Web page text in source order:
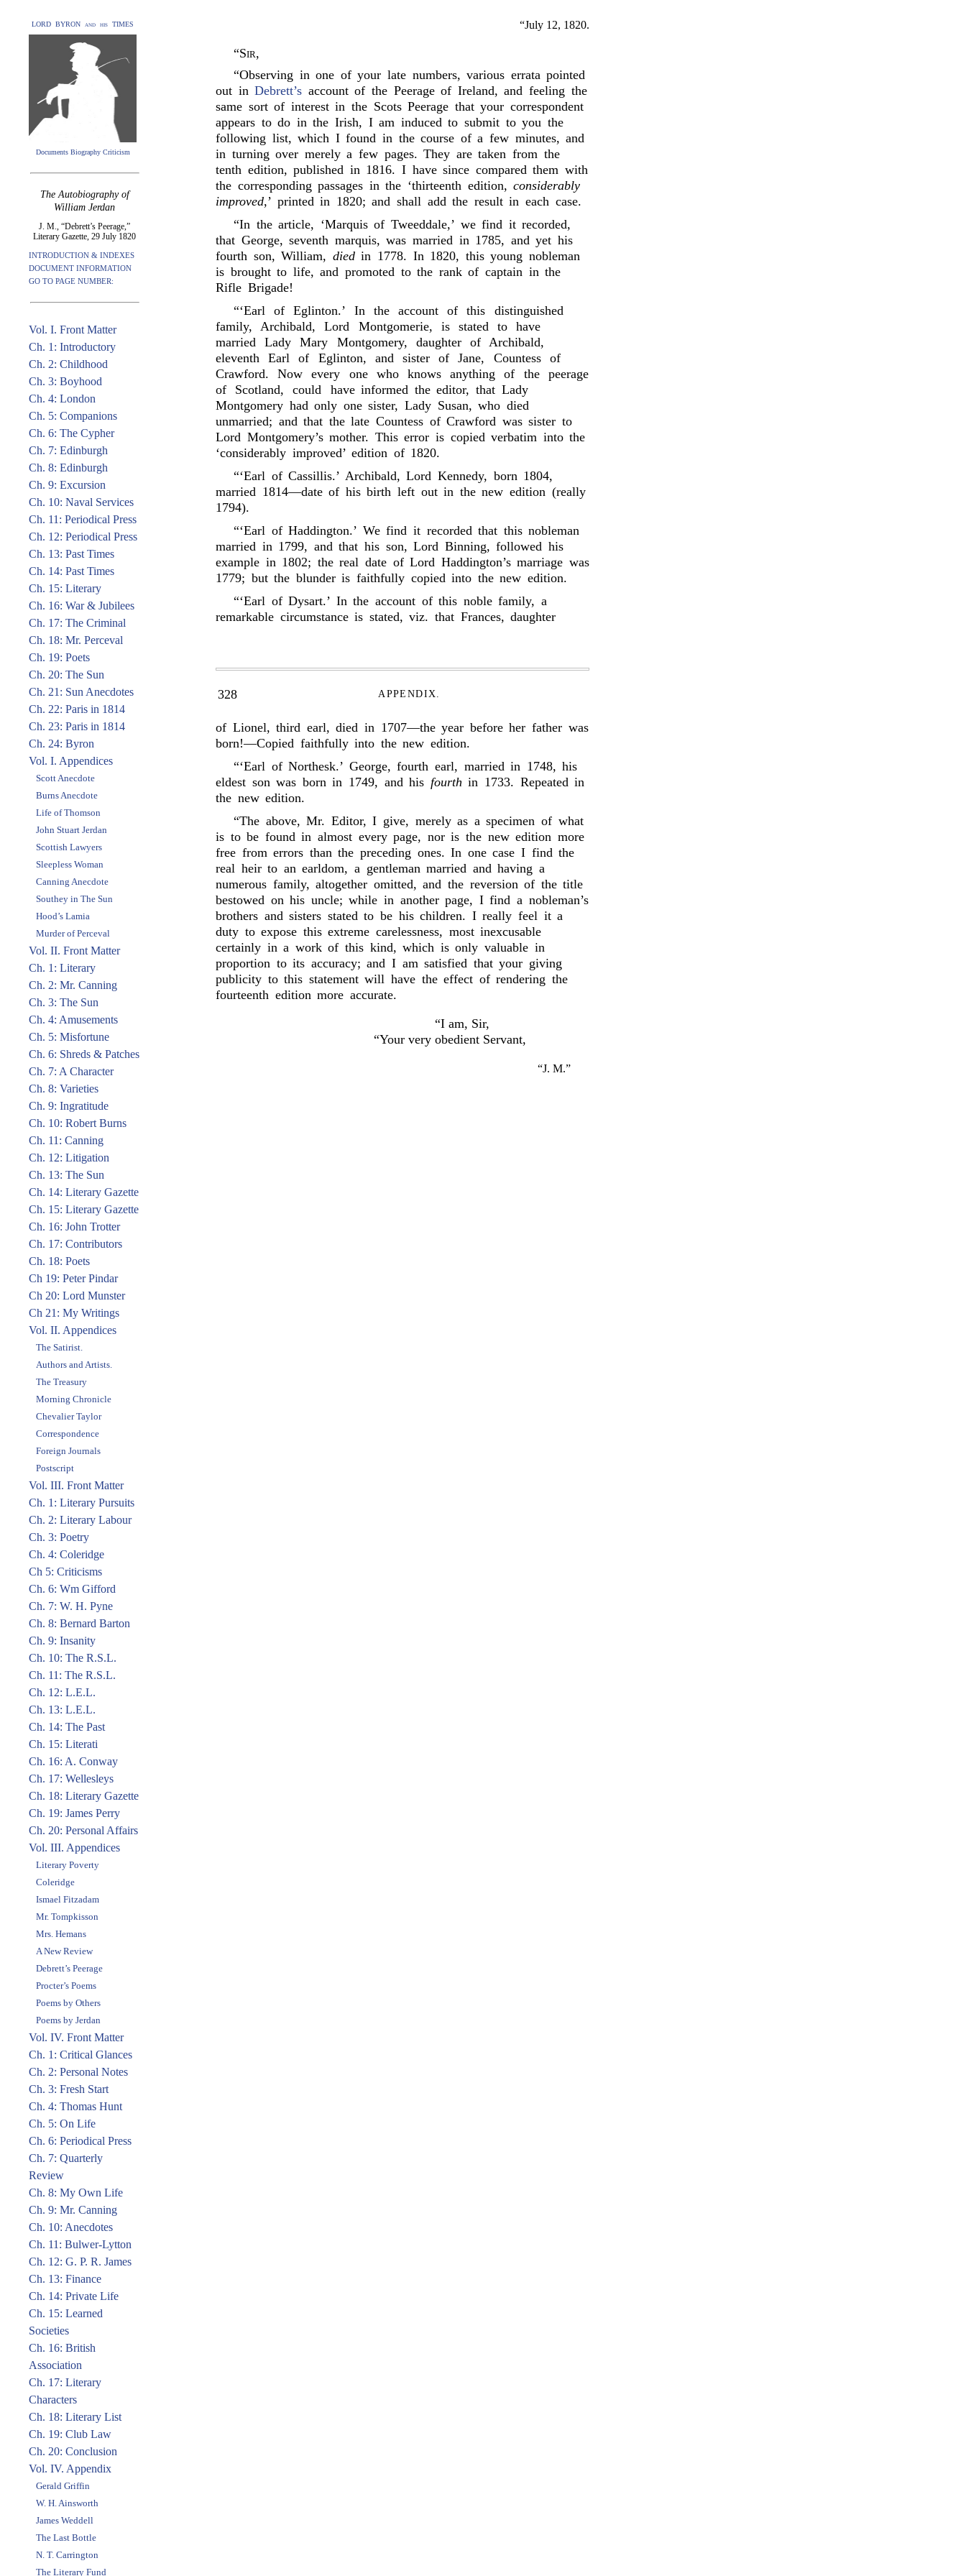
LORD BYRON and his TIMES
Documents Biography Criticism
The Autobiography of
William Jerdan
J. M., “Debrett’s Peerage,”
Literary Gazette, 29 July 1820
INTRODUCTION & INDEXES
DOCUMENT INFORMATION
GO TO PAGE NUMBER:
Vol. I. Front Matter
Ch. 1: Introductory
Ch. 2: Childhood
Ch. 3: Boyhood
Ch. 4: London
Ch. 5: Companions
Ch. 6: The Cypher
Ch. 7: Edinburgh
Ch. 8: Edinburgh
Ch. 9: Excursion
Ch. 10: Naval Services
Ch. 11: Periodical Press
Ch. 12: Periodical Press
Ch. 13: Past Times
Ch. 14: Past Times
Ch. 15: Literary
Ch. 16: War & Jubilees
Ch. 17: The Criminal
Ch. 18: Mr. Perceval
Ch. 19: Poets
Ch. 20: The Sun
Ch. 21: Sun Anecdotes
Ch. 22: Paris in 1814
Ch. 23: Paris in 1814
Ch. 24: Byron
Vol. I. Appendices
Scott Anecdote
Burns Anecdote
Life of Thomson
John Stuart Jerdan
Scottish Lawyers
Sleepless Woman
Canning Anecdote
Southey in The Sun
Hood’s Lamia
Murder of Perceval
Vol. II. Front Matter
Ch. 1: Literary
Ch. 2: Mr. Canning
Ch. 3: The Sun
Ch. 4: Amusements
Ch. 5: Misfortune
Ch. 6: Shreds & Patches
Ch. 7: A Character
Ch. 8: Varieties
Ch. 9: Ingratitude
Ch. 10: Robert Burns
Ch. 11: Canning
Ch. 12: Litigation
Ch. 13: The Sun
Ch. 14: Literary Gazette
Ch. 15: Literary Gazette
Ch. 16: John Trotter
Ch. 17: Contributors
Ch. 18: Poets
Ch 19: Peter Pindar
Ch 20: Lord Munster
Ch 21: My Writings
Vol. II. Appendices
The Satirist.
Authors and Artists.
The Treasury
Morning Chronicle
Chevalier Taylor
Correspondence
Foreign Journals
Postscript
Vol. III. Front Matter
Ch. 1: Literary Pursuits
Ch. 2: Literary Labour
Ch. 3: Poetry
Ch. 4: Coleridge
Ch 5: Criticisms
Ch. 6: Wm Gifford
Ch. 7: W. H. Pyne
Ch. 8: Bernard Barton
Ch. 9: Insanity
Ch. 10: The R.S.L.
Ch. 11: The R.S.L.
Ch. 12: L.E.L.
Ch. 13: L.E.L.
Ch. 14: The Past
Ch. 15: Literati
Ch. 16: A. Conway
Ch. 17: Wellesleys
Ch. 18: Literary Gazette
Ch. 19: James Perry
Ch. 20: Personal Affairs
Vol. III. Appendices
Literary Poverty
Coleridge
Ismael Fitzadam
Mr. Tompkisson
Mrs. Hemans
A New Review
Debrett’s Peerage
Procter’s Poems
Poems by Others
Poems by Jerdan
Vol. IV. Front Matter
Ch. 1: Critical Glances
Ch. 2: Personal Notes
Ch. 3: Fresh Start
Ch. 4: Thomas Hunt
Ch. 5: On Life
Ch. 6: Periodical Press
Ch. 7: Quarterly
Review
Ch. 8: My Own Life
Ch. 9: Mr. Canning
Ch. 10: Anecdotes
Ch. 11: Bulwer-Lytton
Ch. 12: G. P. R. James
Ch. 13: Finance
Ch. 14: Private Life
Ch. 15: Learned
Societies
Ch. 16: British
Association
Ch. 17: Literary
Characters
Ch. 18: Literary List
Ch. 19: Club Law
Ch. 20: Conclusion
Vol. IV. Appendix
Gerald Griffin
W. H. Ainsworth
James Weddell
The Last Bottle
N. T. Carrington
The Literary Fund
“July 12, 1820.
“Sir,
“Observing in one of your late numbers, various errata pointed
out inDebrett’s account of the Peerage of Ireland, and feeling the
same sort of interest in the Scots Peerage that your correspondent
appears to do in the Irish, I am induced to submit to you the
following list, which I found in the course of a few minutes, and
in turning over merely a few pages. They are taken from the
tenth edition, published in 1816. I have since compared them with
the corresponding passages in the ‘thirteenth edition,considerably
improved,’ printed in 1820; and shall add the result in each case.
“In the article, ‘Marquis of Tweeddale,’ we find it recorded,
that George, seventh marquis, was married in 1785, and yet his
fourth son, William, diedin 1778. In 1820, this young nobleman
is brought to life, and promoted to the rank of captain in the
Rifle Brigade!
“‘Earl of Eglinton.’ In the account of this distinguished
family, Archibald, Lord Montgomerie, is stated to have
married Lady Mary Montgomery, daughter of Archibald,
eleventh Earl of Eglinton, and sister of Jane, Countess of
Crawford. Now every one who knows anything of the peerage
of Scotland, could have informed the editor, that Lady
Montgomery had only one sister, Lady Susan, who died
unmarried; and that the late Countess of Crawford was sister to
Lord Montgomery’s mother. This error is copied verbatim into the
‘considerably improved’ edition of 1820.
“‘Earl of Cassillis.’ Archibald, Lord Kennedy, born 1804,
married 1814—date of his birth left out in the new edition (really
1794).
“‘Earl of Haddington.’ We find it recorded that this nobleman
married in 1799, and that his son, Lord Binning, followed his
example in 1802; the real date of Lord Haddington’s marriage was
1779; but the blunder is faithfully copied into the new edition.
“‘Earl of Dysart.’ In the account of this noble family, a
remarkable circumstance is stated, viz. that Frances, daughter
328 APPENDIX.
of Lionel, third earl, died in 1707—the year before her father was
born!—Copied faithfully into the new edition.
“‘Earl of Northesk.’ George, fourth earl, married in 1748, his
eldest son was born in 1749, and his fourth in 1733. Repeated in
the new edition.
“The above, Mr. Editor, I give, merely as a specimen of what
is to be found in almost every page, nor is the new edition more
free from errors than the preceding ones. In one case I find the
real heir to an earldom, a gentleman married and having a
numerous family, altogether omitted, and the reversion of the title
bestowed on his uncle; while in another page, I find a nobleman’s
brothers and sisters stated to be his children. I really feel it a
duty to expose this extreme carelessness, most inexcusable
certainly in a work of this kind, which is only valuable in
proportion to its accuracy; and I am satisfied that your giving
publicity to this statement will have the effect of rendering the
fourteenth edition more accurate.
“I am, Sir,
“Your very obedient Servant,
“J. M.”